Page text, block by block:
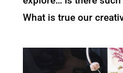
What is true our